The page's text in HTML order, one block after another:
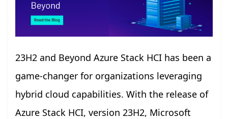
23H2 and Beyond Azure Stack HCI has been a
game-changer for organizations leveraging
hybrid cloud capabilities. With the release of
Azure Stack HCI, version 23H2, Microsoft